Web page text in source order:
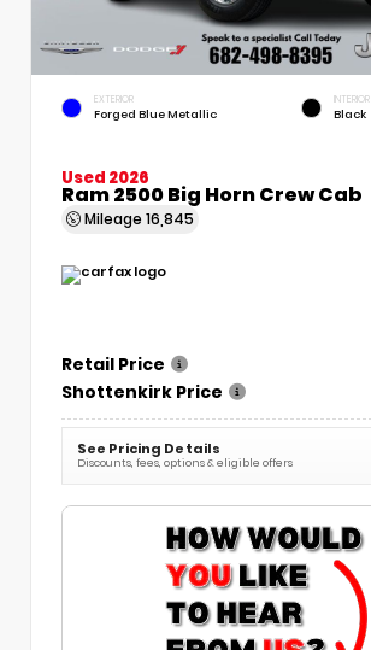
EXTERIOR
Forged Blue Metallic
INTERIOR
Black
Used 2026
Ram 2500 Big Horn Crew Cab
Mileage 16,845
Retail Price
Shottenkirk Price
See Pricing Details
Discounts, fees, options & eligible offers